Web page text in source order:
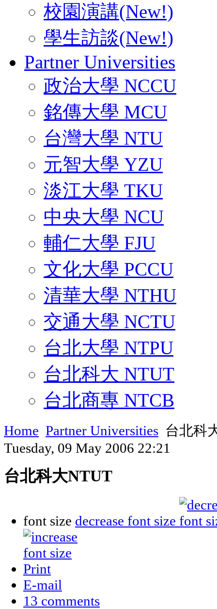
校園演講(New!)
學生訪談(New!)
Partner Universities
政治大學 NCCU
銘傳大學 MCU
台灣大學 NTU
元智大學 YZU
淡江大學 TKU
中央大學 NCU
輔仁大學 FJU
文化大學 PCCU
清華大學 NTHU
交通大學 NCTU
台北大學 NTPU
台北科大 NTUT
台北商專 NTCB
Home Partner Universities 台北科
Tuesday, 09 May 2006 22:21
台北科大NTUT
font size decrease font size
Print
E-mail
13 comments